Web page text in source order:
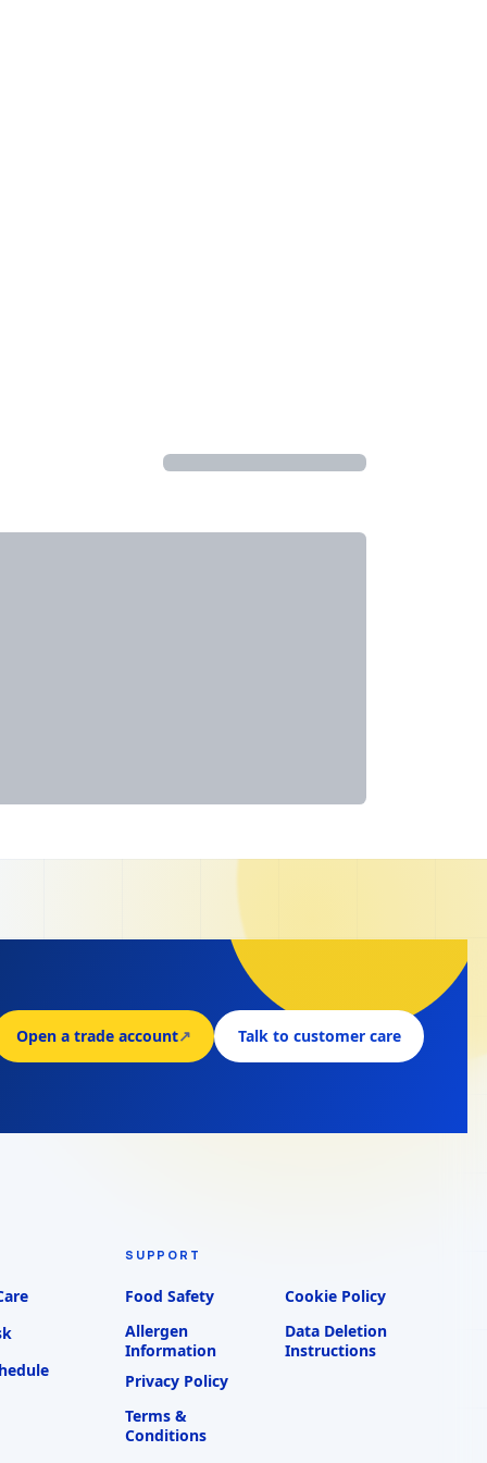
Open a trade account↗ Talk to customer care
SUPPORT
Food Safety
Allergen
Information
Privacy Policy
Terms &
Conditions
Cookie Policy
Data Deletion
Instructions